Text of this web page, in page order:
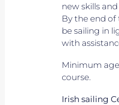
new skills
By the end of
be sailing in
with
Minimum
course.
Irish sailing